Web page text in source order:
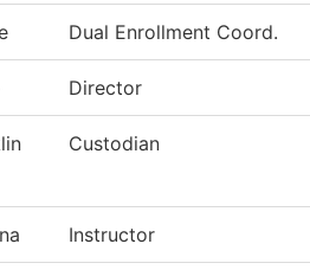
Dual Enrollment Coord.
Director
Custodian
Instructor